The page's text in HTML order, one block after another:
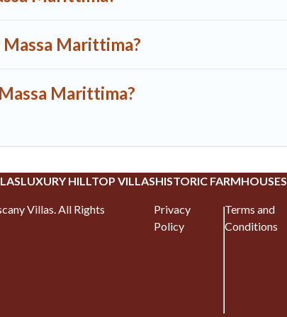
Marittima?
Marittima?
LUXURY HILLTOP VILLASHISTORIC FARMHOUSES
Villas. All Rights
Privacy
Policy
Terms and
Conditions